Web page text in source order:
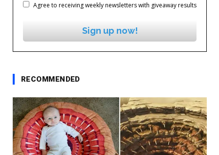
Agree to receiving weekly newsletters with giveaway results
Sign up now!
RECOMMENDED